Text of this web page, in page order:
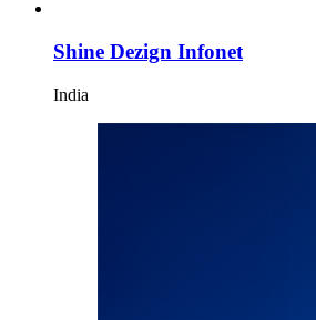
Shine Dezign Infonet
India